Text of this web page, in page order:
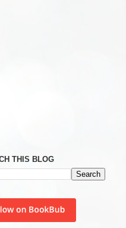
THIS BLOG